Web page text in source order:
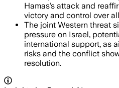
Hamas’s attack and
victory and control over
The joint Western threat
pressure on Israel,
international support, as
risks and the conflict
resolution.